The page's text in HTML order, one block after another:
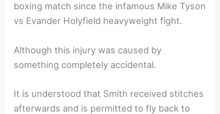
boxing match since the infamous Mike Tyson
vs Evander Holyfield heavyweight fight.
Although this injury was caused by
something completely accidental.
It is understood that Smith received stitches
afterwards and is permitted to fly back to